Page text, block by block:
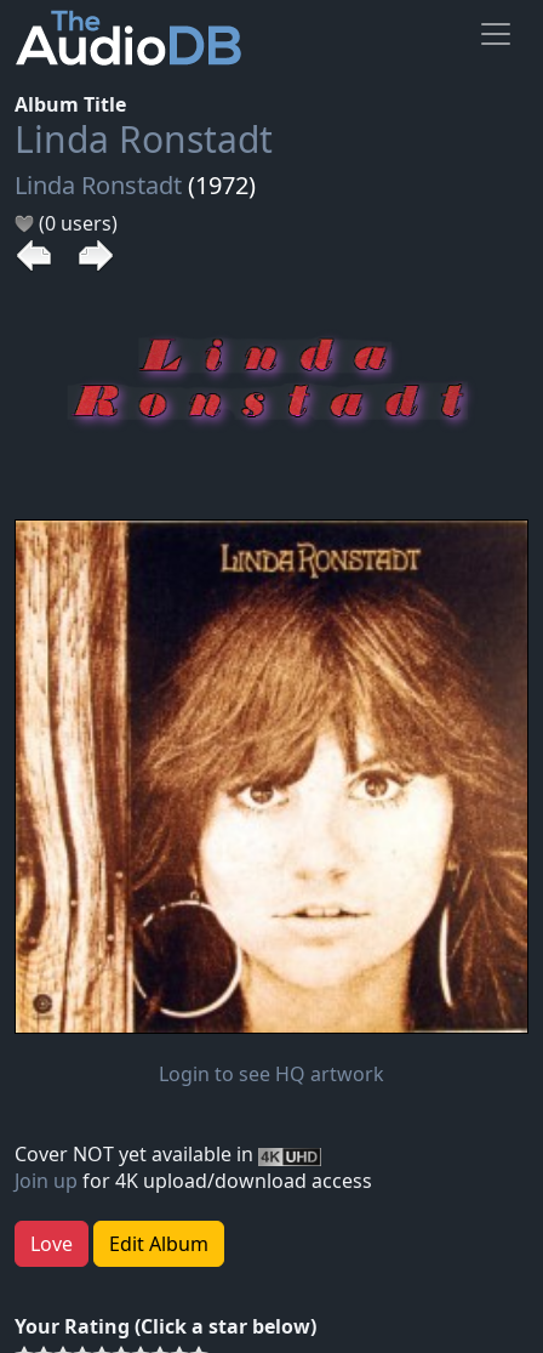
Album Title
Linda Ronstadt
Linda Ronstadt(1972)
(0 users)
Login to see HQ artwork
Cover NOT yet available in
Join up for 4K upload/download access
Love Edit Album
Your Rating (Click a star below)